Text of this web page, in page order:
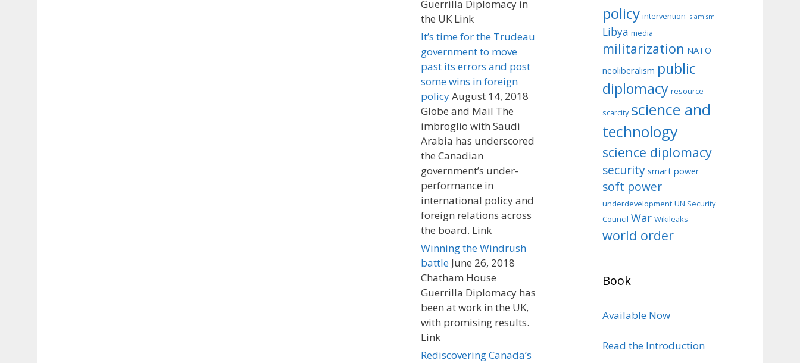
Guerrilla Diplomacy in
the UK Link
It’s time for the Trudeau
government to move
past its errors and post
some wins in foreign
policyAugust 14, 2018
Globe and Mail The
imbroglio with Saudi
Arabia has underscored
the Canadian
government’s under-
performance in
international policy and
foreign relations across
the board. Link
Winning the Windrush
battle June 26, 2018
Chatham House
Guerrilla Diplomacy has
been at work in the UK,
with promising results.
Link
Rediscovering Canada’s
policy intervention Islamism
Libya media
militarization NATO
neoliberalism public
diplomacy resource
scarcity science and
technology
science diplomacy
security smart power
soft power
underdevelopment UN Security
Council War Wikileaks
world order
Book
Available Now
Read the Introduction